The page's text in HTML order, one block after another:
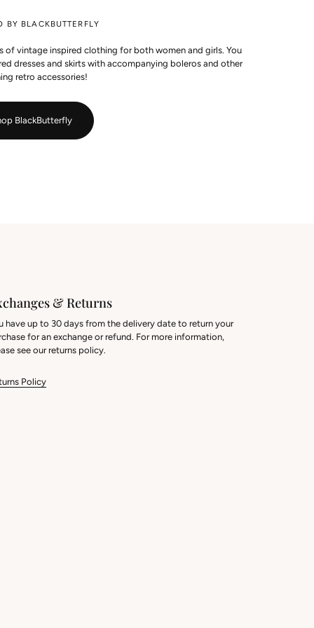
BY BLACKBUTTERFLY
of vintage inspired clothing for both women and girls. You
dresses and skirts with accompanying boleros and other
retro accessories!
BlackButterfly
& Returns
have up to 30 days from the delivery date to return your
for an exchange or refund. For more information,
see our returns policy.
Policy